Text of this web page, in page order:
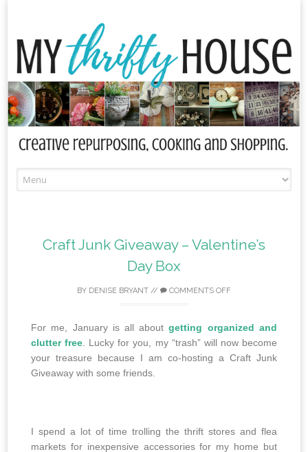
to
Craft Junk Giveaway – Valentine’s
Day Box
BY DENISE BRYANT // COMMENTS OFF
For me, January is all aboutgetting organized and
clutter free. Lucky for you, my “trash” will now become
your treasure because I am co-hosting a Craft Junk
Giveaway with some friends.
I spend a lot of time trolling the thrift stores and flea
markets for inexpensive accessories for my home but